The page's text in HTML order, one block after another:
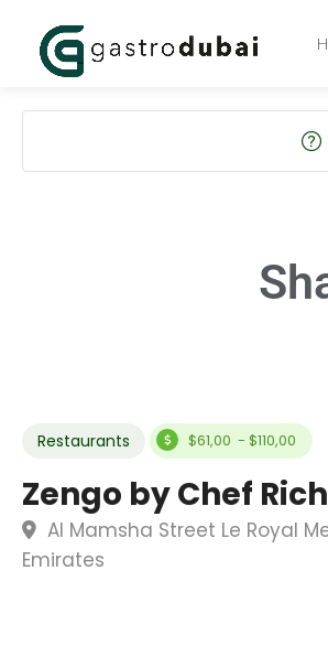
Restaurants $61,00 - $110,00
Zengo by Chef
Al Mamsha Street Le Royal
Emirates